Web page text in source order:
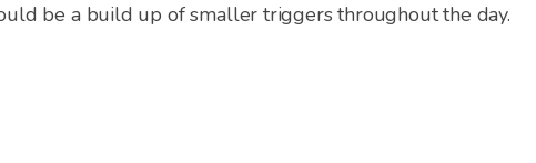
be a build up of smaller triggers throughout the day.